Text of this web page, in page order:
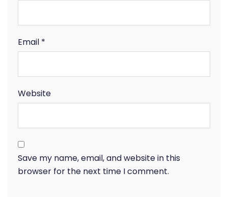
Email *
Website
Save my name, email, and website in this
browser for the next time I comment.